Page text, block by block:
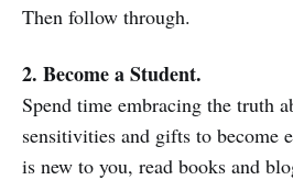
Then follow through.
2. Become a Student.
Spend time embracing the truth
sensitivities and gifts to become
is new to you, read books and